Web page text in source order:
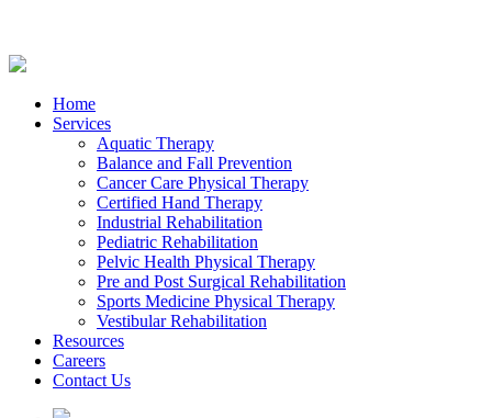
Home
Services
Aquatic Therapy
Balance and Fall Prevention
Cancer Care Physical Therapy
Certified Hand Therapy
Industrial Rehabilitation
Pediatric Rehabilitation
Pelvic Health Physical Therapy
Pre and Post Surgical Rehabilitation
Sports Medicine Physical Therapy
Vestibular Rehabilitation
Resources
Careers
Contact Us